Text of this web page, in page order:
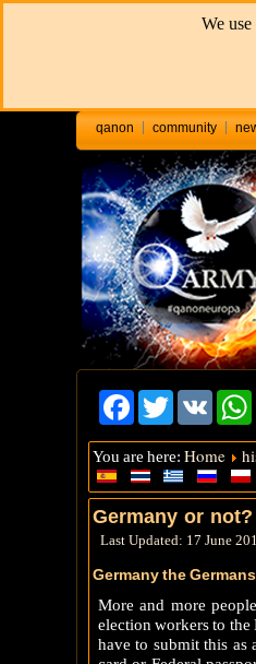
We
qanon community
Facebook
Twitter VK
You are here: Home
Germany or
Last Updated: 17 June
Germany the
More and more
election workers to
have to submit this as